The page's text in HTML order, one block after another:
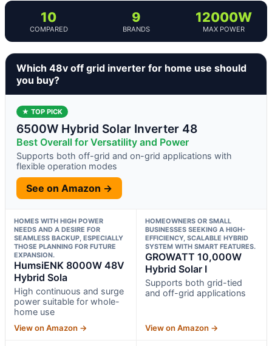
10
COMPARED
9
BRANDS
12000W
MAX POWER
Which 48v off grid inverter for home use should
you buy?
★ TOP PICK
6500W Hybrid Solar Inverter 48
Best Overall for Versatility and Power
Supports both off-grid and on-grid applications with
flexible operation modes
See on Amazon →
HOMES WITH HIGH POWER
NEEDS AND A DESIRE FOR
SEAMLESS BACKUP, ESPECIALLY
THOSE PLANNING FOR FUTURE
EXPANSION.
HumsiENK 8000W 48V
Hybrid Sola
High continuous and surge
power suitable for whole-
home use
View on Amazon →
HOMEOWNERS OR SMALL
BUSINESSES SEEKING A HIGH-
EFFICIENCY, SCALABLE HYBRID
SYSTEM WITH SMART FEATURES.
GROWATT 10,000W
Hybrid Solar I
Supports both grid-tied
and off-grid applications
View on Amazon →